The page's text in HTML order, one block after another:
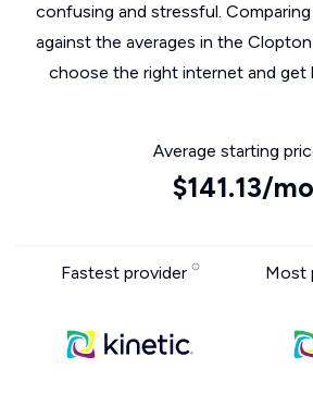
confusing and stressful.
against the averages in the
choose the right internet and get
Average starting
$141.13/mo
Fastest provider Most